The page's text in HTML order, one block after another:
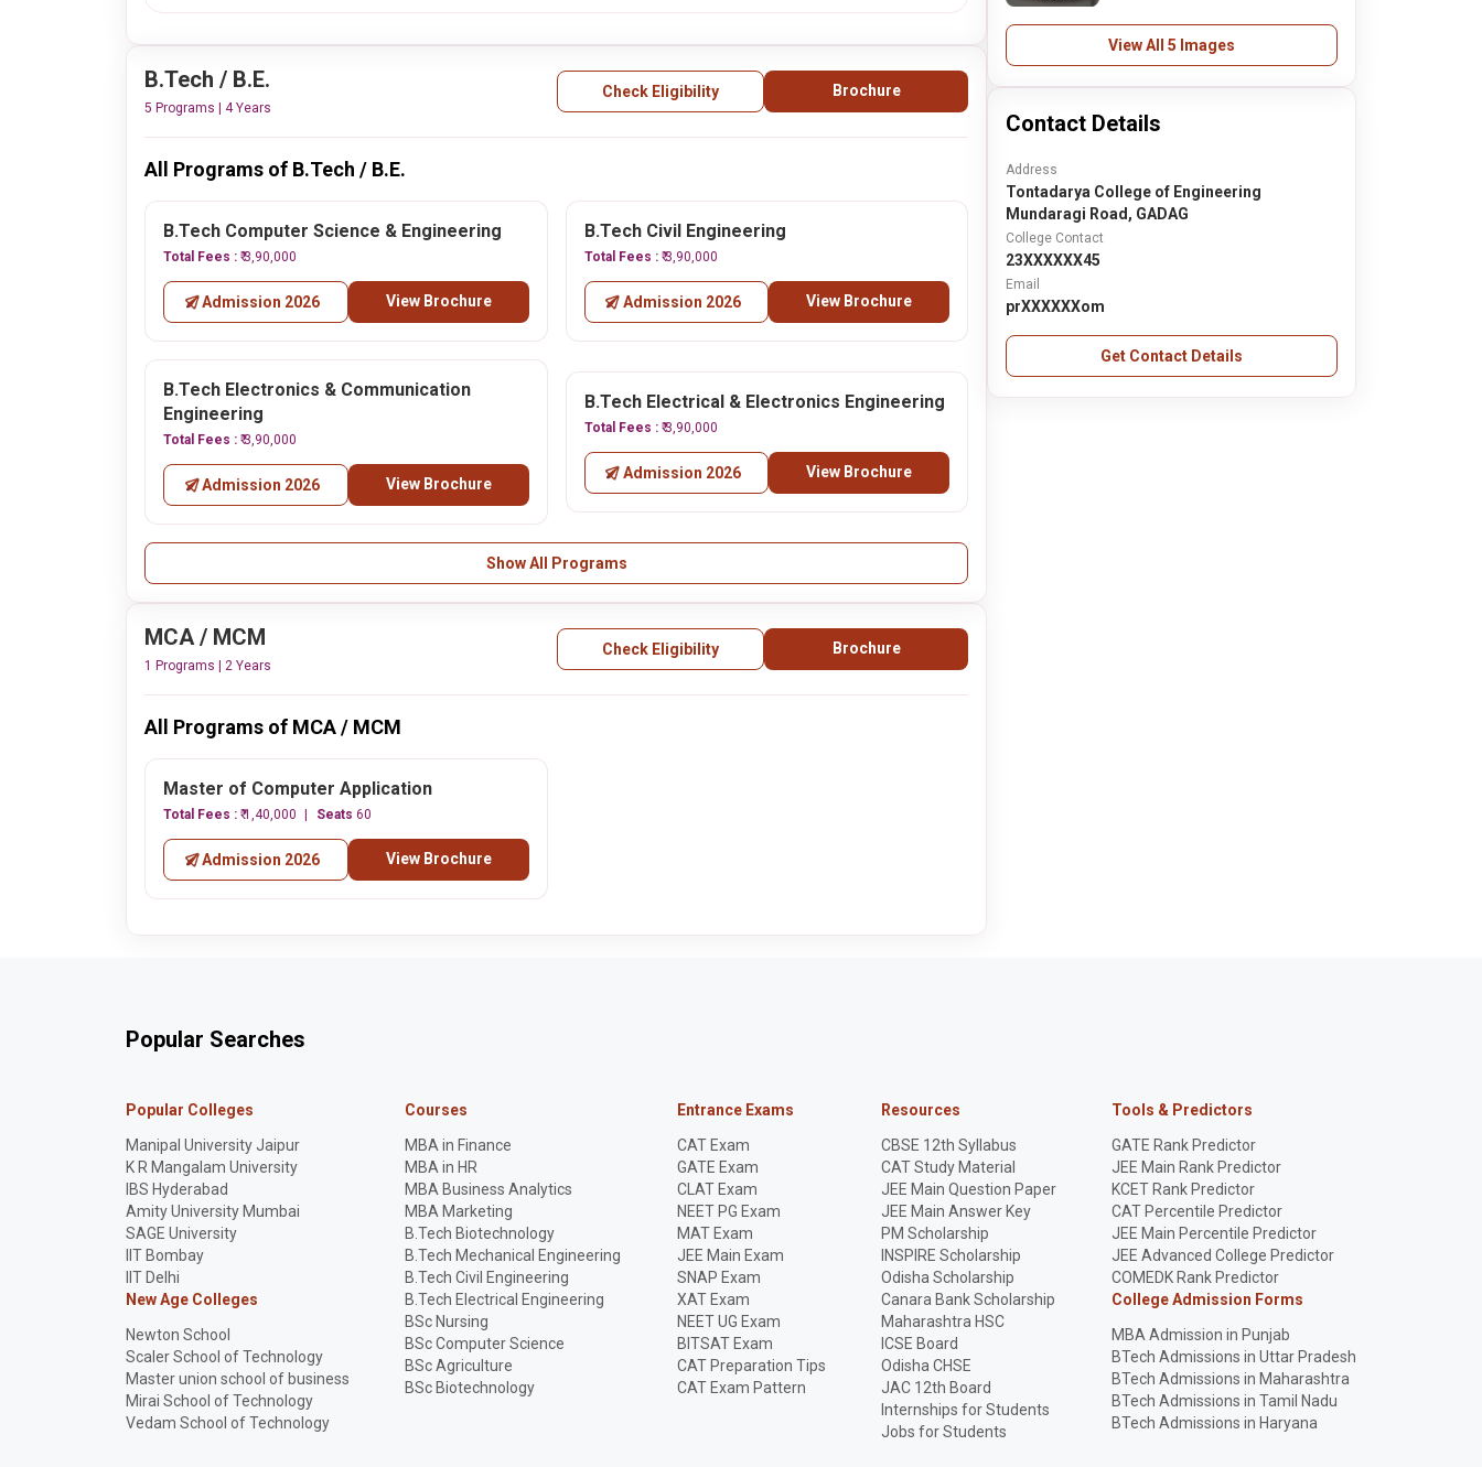
B.Tech / B.E.
5 Programs | 4 Years
Check Eligibility Brochure
All Programs of B.Tech / B.E.
B.Tech Computer Science & Engineering
Total Fees : ₹ 3,90,000
Admission 2026 View Brochure
B.Tech Civil Engineering
Total Fees : ₹ 3,90,000
Admission 2026 View Brochure
B.Tech Electronics & Communication
Engineering
Total Fees : ₹ 3,90,000
Admission 2026 View Brochure
B.Tech Electrical & Electronics Engineering
Total Fees : ₹ 3,90,000
Admission 2026 View Brochure
Show All Programs
MCA / MCM
1 Programs | 2 Years
Check Eligibility Brochure
All Programs of MCA / MCM
Master of Computer Application
Total Fees : ₹ 1,40,000 Seats 60
Admission 2026 View Brochure
View All 5 Images
Contact Details
Address
Tontadarya College of Engineering
Mundaragi Road, GADAG
College Contact
23XXXXXX45
Email
prXXXXXXom
Get Contact Details
Popular Searches
Popular Colleges
Manipal University Jaipur
K R Mangalam University
IBS Hyderabad
Amity University Mumbai
SAGE University
IIT Bombay
IIT Delhi
New Age Colleges
Newton School
Scaler School of Technology
Master union school of business
Mirai School of Technology
Vedam School of Technology
Courses
MBA in Finance
MBA in HR
MBA Business Analytics
MBA Marketing
B.Tech Biotechnology
B.Tech Mechanical Engineering
B.Tech Civil Engineering
B.Tech Electrical Engineering
BSc Nursing
BSc Computer Science
BSc Agriculture
BSc Biotechnology
Entrance Exams
CAT Exam
GATE Exam
CLAT Exam
NEET PG Exam
MAT Exam
JEE Main Exam
SNAP Exam
XAT Exam
NEET UG Exam
BITSAT Exam
CAT Preparation Tips
CAT Exam Pattern
Resources
CBSE 12th Syllabus
CAT Study Material
JEE Main Question Paper
JEE Main Answer Key
PM Scholarship
INSPIRE Scholarship
Odisha Scholarship
Canara Bank Scholarship
Maharashtra HSC
ICSE Board
Odisha CHSE
JAC 12th Board
Internships for Students
Jobs for Students
Tools & Predictors
GATE Rank Predictor
JEE Main Rank Predictor
KCET Rank Predictor
CAT Percentile Predictor
JEE Main Percentile Predictor
JEE Advanced College Predictor
COMEDK Rank Predictor
College Admission Forms
MBA Admission in Punjab
BTech Admissions in Uttar Pradesh
BTech Admissions in Maharashtra
BTech Admissions in Tamil Nadu
BTech Admissions in Haryana